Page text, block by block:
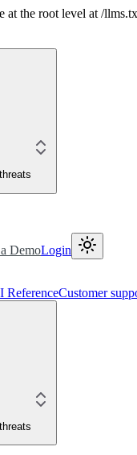
at the root level at /
DemoLogin
ReferenceCustomer